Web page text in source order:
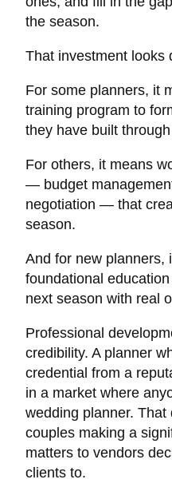
the season.
That investment looks
For some planners, it
training program to
they have built
For others, it means
— budget
negotiation — that
season.
And for new planners,
foundational
next season with real
Professional
credibility. A planner
credential from a
in a market where
wedding planner.
couples making a
matters to vendors
clients to.